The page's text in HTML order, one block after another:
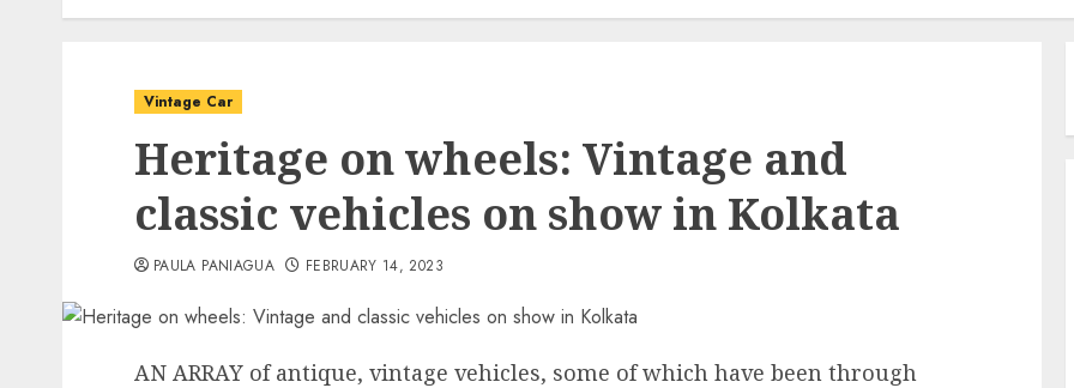
Vintage Car
Heritage on wheels: Vintage and
classic vehicles on show in Kolkata
PAULA PANIAGUA FEBRUARY 14, 2023
AN ARRAY of antique, vintage vehicles, some of which have been through